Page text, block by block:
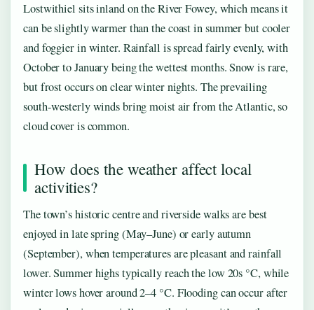
Lostwithiel sits inland on the River Fowey, which means it
can be slightly warmer than the coast in summer but cooler
and foggier in winter. Rainfall is spread fairly evenly, with
October to January being the wettest months. Snow is rare,
but frost occurs on clear winter nights. The prevailing
south-westerly winds bring moist air from the Atlantic, so
cloud cover is common.
How does the weather affect local
activities?
The town’s historic centre and riverside walks are best
enjoyed in late spring (May–June) or early autumn
(September), when temperatures are pleasant and rainfall
lower. Summer highs typically reach the low 20s °C, while
winter lows hover around 2–4 °C. Flooding can occur after